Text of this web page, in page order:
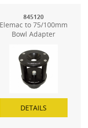
845120
Elemac to 75/100mm
Bowl Adapter
DETAILS